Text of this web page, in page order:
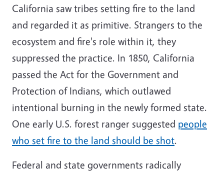
California saw tribes setting fire to the land
and regarded it as primitive. Strangers to the
ecosystem and fire's role within it, they
suppressed the practice. In 1850, California
passed the Act for the Government and
Protection of Indians, which outlawed
intentional burning in the newly formed state.
One early U.S. forest ranger suggested people
who set fire to the land should be shot.
Federal and state governments radically